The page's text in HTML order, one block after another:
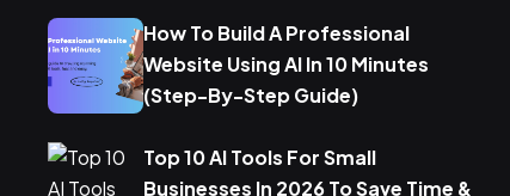
How To Build A Professional
Website Using AI In 10 Minutes
(Step-By-Step Guide)
Top 10 AI Tools For Small
Businesses In 2026 To Save Time &